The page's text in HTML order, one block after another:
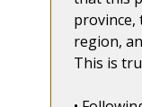
province,
region,
This is